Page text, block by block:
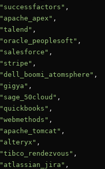
"successfactors" ,
"apache_apex" ,
"talend" ,
"oracle_peoplesoft" ,
"salesforce" ,
"stripe" ,
"dell_boomi_atomsphere" ,
"gigya" ,
"sage_50cloud" ,
"quickbooks" ,
"webmethods" ,
"apache_tomcat" ,
"alteryx" ,
"tibco_rendezvous" ,
"atlassian_jira" ,